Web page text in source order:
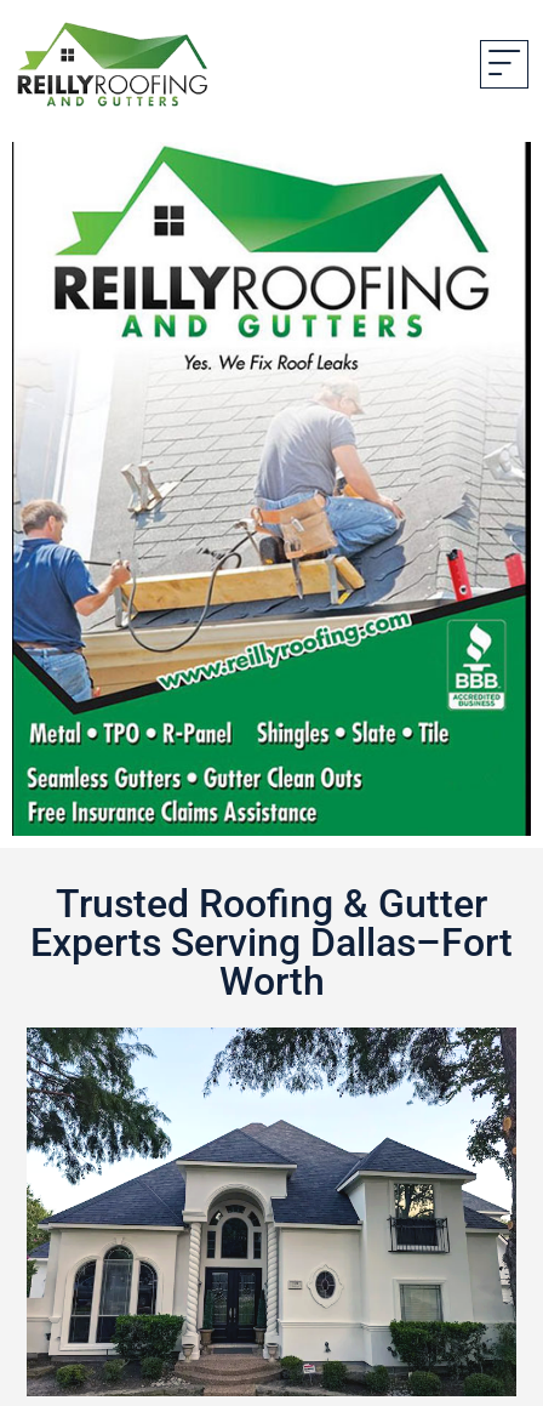
Trusted Roofing & Gutter
Experts Serving Dallas–Fort
Worth